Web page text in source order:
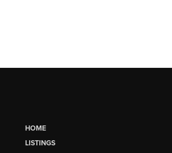
HOME
LISTINGS